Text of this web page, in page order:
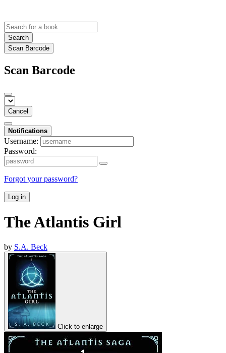
Search
Scan Barcode
Scan Barcode
Cancel
Notifications
Username:
Password:
Forgot your password?
Log in
The Atlantis Girl
by S.A. Beck
Click to enlarge